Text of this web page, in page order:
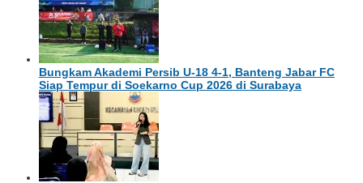
Bungkam Akademi Persib U-18 4-1, Banteng Jabar FC
Siap Tempur di Soekarno Cup 2026 di Surabaya